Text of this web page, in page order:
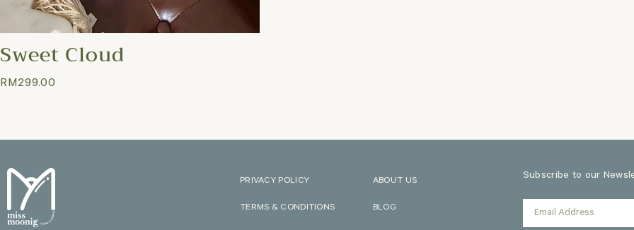
Sweet Cloud
RM299.00
PRIVACY POLICY
TERMS & CONDITIONS
ABOUT US
BLOG
Subscribe to our